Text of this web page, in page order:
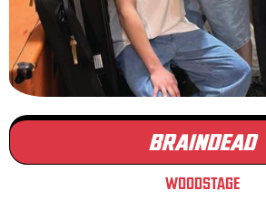
BRAINDEAD
WOODSTAGE